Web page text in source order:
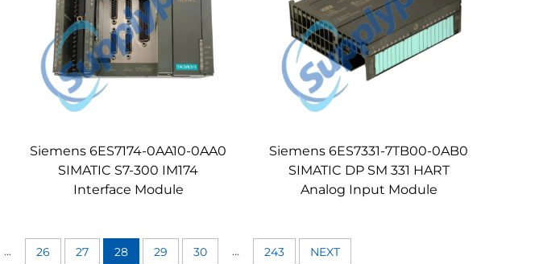
Siemens 6ES7174-0AA10-0AA0
SIMATIC S7-300 IM174
Interface Module
Siemens 6ES7331-7TB00-0AB0
SIMATIC DP SM 331 HART
Analog Input Module
... 26 27 28 29 30 ... 243 NEXT